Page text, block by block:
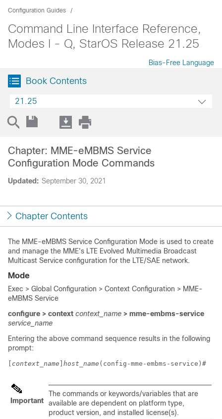
Configuration Guides
Command Line Interface Reference,
Modes I - Q, StarOS Release 21.25
Bias-Free Language
Book Contents
21.25
Updated: September 30, 2021
Chapter: MME-eMBMS Service
Configuration Mode Commands
Chapter Contents
The MME-eMBMS Service Configuration Mode is used to create
and manage the MME's LTE Evolved Multimedia Broadcast
Multicast Service configuration for the LTE/SAE network.
Mode
Exec > Global Configuration > Context Configuration > MME-
eMBMS Service
configure > context context_name > mme-embms-service
service_name
Entering the above command sequence results in the following
prompt:
context_name host_name (config-mme-embms-service)#
Important
The commands or keywords/variables that are
available are dependent on platform type,
product version, and installed license(s).